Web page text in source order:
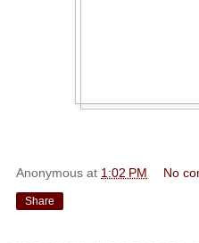
Anonymous at 1:02 PM No
Share